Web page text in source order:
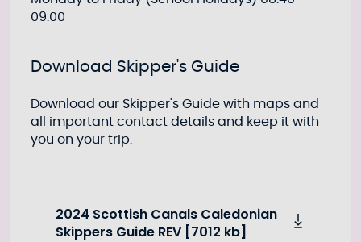
09:00
Download Skipper's Guide
Download our Skipper's Guide with maps and
all important contact details and keep it with
you on your trip.
2024 Scottish Canals Caledonian
Skippers Guide REV [7012 kb]